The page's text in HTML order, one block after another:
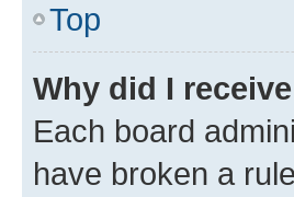
Top
Why did I
Each board
have broken a